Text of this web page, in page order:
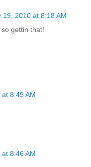
19, 2010 at 8:18 AM
gettin that!
8:45 AM
8:46 AM